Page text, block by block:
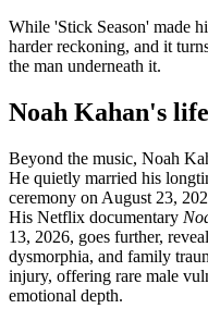
While 'Stick Season' made
harder reckoning, and it
the man underneath it.
Noah Kahan's
Beyond the music, Noah
He quietly married his
ceremony on August 23,
His Netflix documentary
13, 2026, goes further,
dysmorphia, and family
injury, offering rare male
emotional depth.